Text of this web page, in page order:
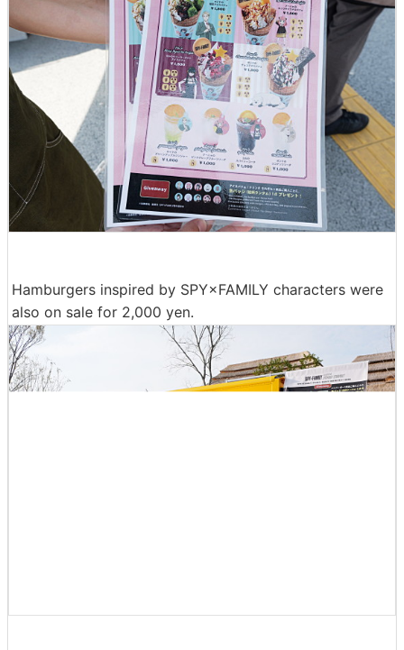
Hamburgers inspired by SPY×FAMILY characters were
also on sale for 2,000 yen.